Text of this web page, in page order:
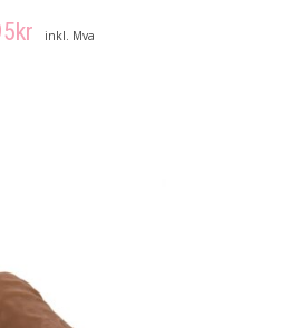
kr inkl. Mva